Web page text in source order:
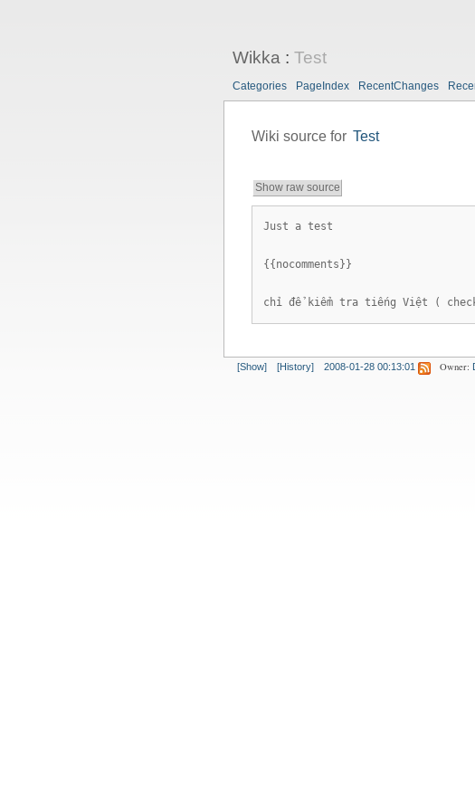
Wikka : Test
Categories PageIndex RecentChanges
Wiki source for Test
Show raw source
Just a test
{{nocomments}}
chỉ để kiểm tra tiếng Việt (
[Show] [History] 2008-01-28 00:13:01 Owner: